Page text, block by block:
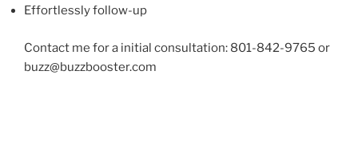
Effortlessly follow-up
Contact me for a initial consultation: 801-842-9765 or
buzz@buzzbooster.com